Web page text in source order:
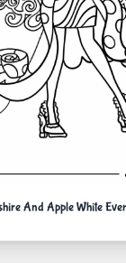
And Apple White